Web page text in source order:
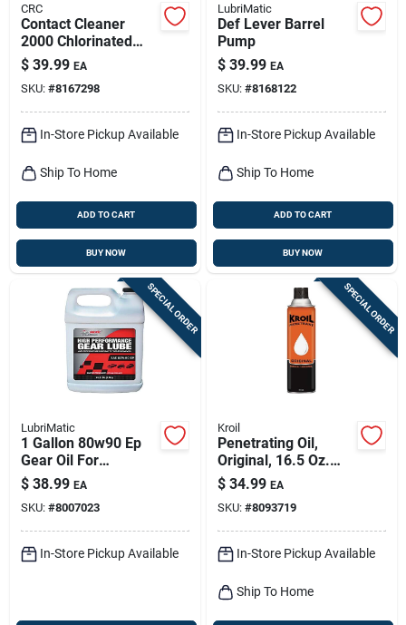
CRC
Contact Cleaner
2000 Chlorinated
Electrical Parts
Cleaner 13 Oz
Aerosol Can
$ 39.99 EA
SKU: #8167298
In-Store Pickup Available
Ship To Home
ADD TO CART
BUY NOW
LubriMatic
Def Lever Barrel
Pump
$ 39.99 EA
SKU: #8168122
In-Store Pickup Available
Ship To Home
ADD TO CART
BUY NOW
SPECIAL ORDER
LubriMatic
1 Gallon 80w90 Ep
Gear Oil For
Automotive And
Industrial Use
$ 38.99 EA
SKU: #8007023
In-Store Pickup Available
SPECIAL ORDER
Kroil
Penetrating Oil,
Original, 16.5 Oz.
Aerosol
$ 34.99 EA
SKU: #8093719
In-Store Pickup Available
Ship To Home